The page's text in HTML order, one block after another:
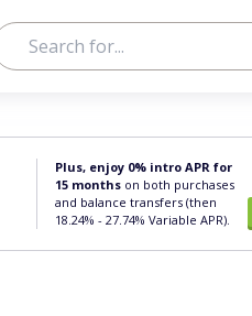
Plus, enjoy 0% intro APR for
15 months on both purchases
and balance transfers (then
18.24% - 27.74% Variable APR).